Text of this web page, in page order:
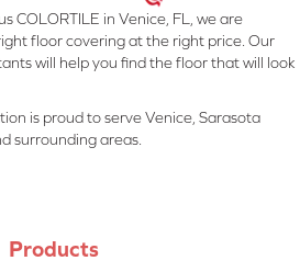
COLORTILE in Venice, FL, we are
floor covering at the right price. Our
will help you find the floor that will look
is proud to serve Venice, Sarasota
surrounding areas.
Products